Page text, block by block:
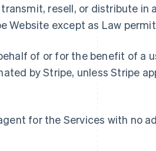
resell, or distribute in
Website except as Law
of or for the benefit of a
by Stripe, unless Stripe
for the Services with no